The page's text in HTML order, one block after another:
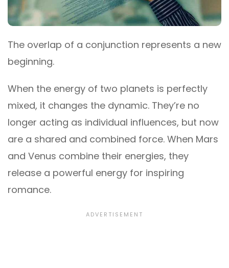
The overlap of a conjunction represents a new
beginning.
When the energy of two planets is perfectly
mixed, it changes the dynamic. They’re no
longer acting as individual influences, but now
are a shared and combined force. When Mars
and Venus combine their energies, they
release a powerful energy for inspiring
romance.